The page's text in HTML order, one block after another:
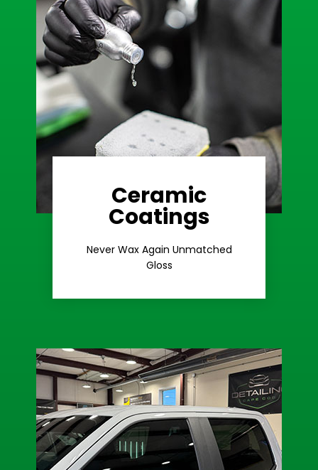
Ceramic
Coatings
Never Wax Again Unmatched
Gloss
Extreme Gloss
Learn More